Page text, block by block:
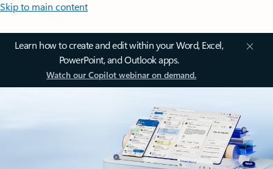
Skip to main content
Learn how to create and edit within your Word, Excel,
PowerPoint, and Outlook apps.
Watch our Copilot webinar on demand.